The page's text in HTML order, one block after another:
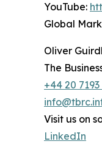
YouTube:
Global
Oliver
The
+44 20
Visit us on
LinkedIn